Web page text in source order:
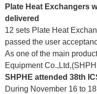
Plate Heat Exchangers
delivered
12 sets Plate Heat
passed the user
As one of the main
Equipment
SHPHE attended 38th
During November 16 to